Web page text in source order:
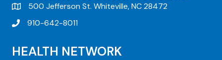
500 Jefferson St. Whiteville, NC 28472
910-642-8011
HEALTH NETWORK